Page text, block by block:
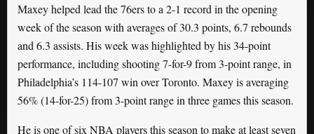
Maxey helped lead the 76ers to a 2-1 record in the opening
week of the season with averages of 30.3 points, 6.7 rebounds
and 6.3 assists. His week was highlighted by his 34-point
performance, including shooting 7-for-9 from 3-point range, in
Philadelphia’s 114-107 win over Toronto. Maxey is averaging
56% (14-for-25) from 3-point range in three games this season.
He is one of six NBA players this season to make at least seven